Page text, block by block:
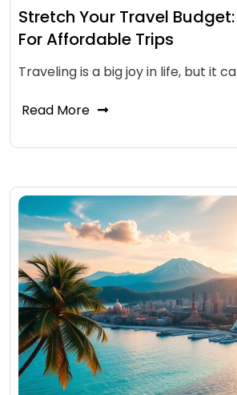
Stretch Your Travel
For Affordable Trips
Traveling is a big joy in life, but it
Read More